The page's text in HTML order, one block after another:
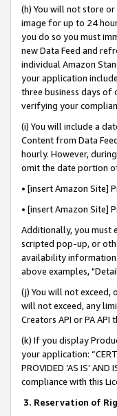
(h) You will not store
image for up to 24
you do so you must
new Data Feed and
individual Amazon
your application
three business days
verifying your
(i) You will include a
Content from Data
hourly. However,
omit the date portion
• [insert Amazon Site]
• [insert Amazon Site]
Additionally, you must
scripted pop-up, or
availability information
above examples,
(j) You will not exceed,
will not exceed, any
Creators API or PA
(k) If you display
your application:
PROVIDED ‘AS IS’
compliance with this
3. Reservation of